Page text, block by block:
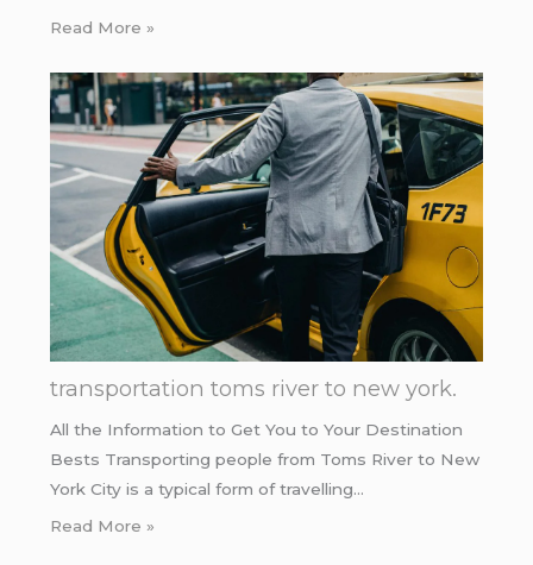
Read More »
transportation toms river to new york.
All the Information to Get You to Your Destination
Bests Transporting people from Toms River to New
York City is a typical form of travelling…
Read More »